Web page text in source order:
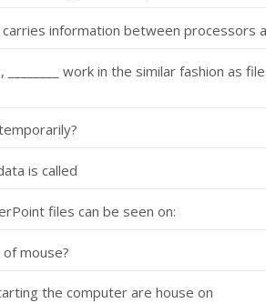
information between processors
work in the similar fashion as
is called
files can be seen on:
mouse?
the computer are house on